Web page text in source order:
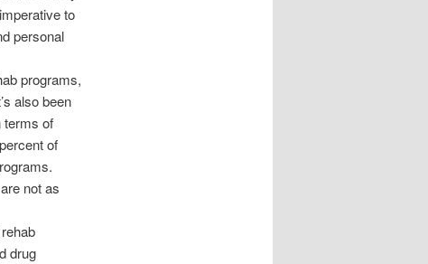
to
personal
programs,
also been
terms of
of
not as
drug